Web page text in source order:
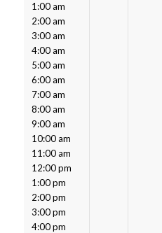
1:00 am
2:00 am
3:00 am
4:00 am
5:00 am
6:00 am
7:00 am
8:00 am
9:00 am
10:00 am
11:00 am
12:00 pm
1:00 pm
2:00 pm
3:00 pm
4:00 pm